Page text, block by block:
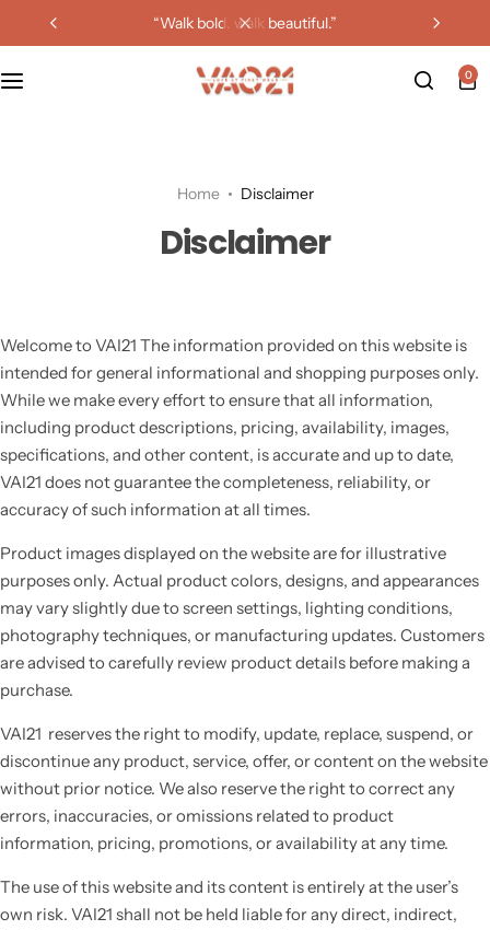
“walk bold. walk beautiful.”
0
Home Disclaimer
Disclaimer
Welcome to VAI21 The information provided on this website is
intended for general informational and shopping purposes only.
While we make every effort to ensure that all information,
including product descriptions, pricing, availability, images,
specifications, and other content, is accurate and up to date,
VAI21 does not guarantee the completeness, reliability, or
accuracy of such information at all times.
Product images displayed on the website are for illustrative
purposes only. Actual product colors, designs, and appearances
may vary slightly due to screen settings, lighting conditions,
photography techniques, or manufacturing updates. Customers
are advised to carefully review product details before making a
purchase.
VAI21 reserves the right to modify, update, replace, suspend, or
discontinue any product, service, offer, or content on the website
without prior notice. We also reserve the right to correct any
errors, inaccuracies, or omissions related to product
information, pricing, promotions, or availability at any time.
The use of this website and its content is entirely at the user’s
own risk. VAI21 shall not be held liable for any direct, indirect,